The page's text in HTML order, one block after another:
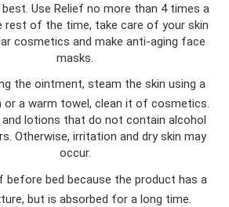
Use Relief no more than 4 times a
rest of the time, take care of your skin
cosmetics and make anti-aging face
masks.
the ointment, steam the skin using a
or a warm towel, clean it of cosmetics.
lotions that do not contain alcohol
Otherwise, irritation and dry skin may
occur.
before bed because the product has a
but is absorbed for a long time.